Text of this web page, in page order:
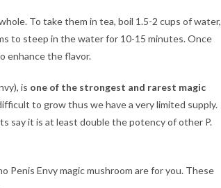
To take them in tea, boil 1.5-2 cups of water,
to steep in the water for 10-15 minutes. Once
enhance the flavor.
is one of the strongest and rarest magic
to grow thus we have a very limited supply.
say it is at least double the potency of other P.
Penis Envy magic mushroom are for you. These